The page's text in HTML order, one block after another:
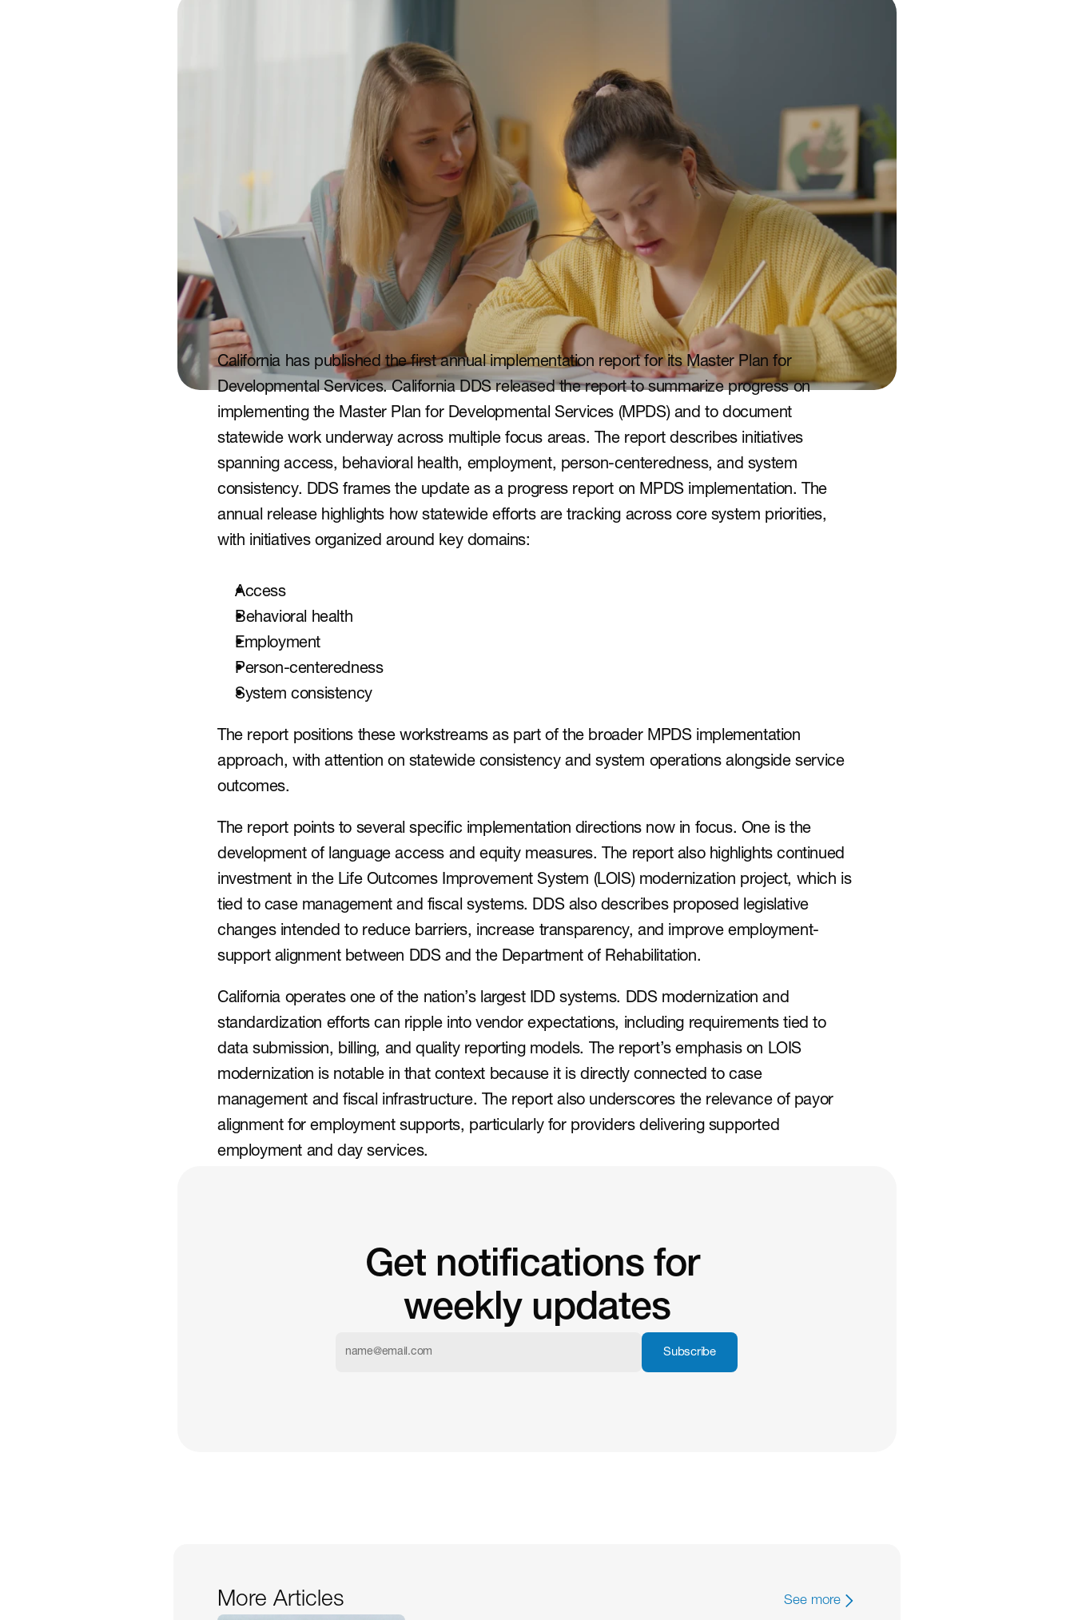
California has published the first annual implementation report for its Master Plan for
Developmental Services. California DDS released the report to summarize progress on
implementing the Master Plan for Developmental Services (MPDS) and to document
statewide work underway across multiple focus areas. The report describes initiatives
spanning access, behavioral health, employment, person-centeredness, and system
consistency. DDS frames the update as a progress report on MPDS implementation. The
annual release highlights how statewide efforts are tracking across core system priorities,
with initiatives organized around key domains:
Access
Behavioral health
Employment
Person-centeredness
System consistency
The report positions these workstreams as part of the broader MPDS implementation
approach, with attention on statewide consistency and system operations alongside service
outcomes.
The report points to several specific implementation directions now in focus. One is the
development of language access and equity measures. The report also highlights continued
investment in the Life Outcomes Improvement System (LOIS) modernization project, which is
tied to case management and fiscal systems. DDS also describes proposed legislative
changes intended to reduce barriers, increase transparency, and improve employment-
support alignment between DDS and the Department of Rehabilitation.
California operates one of the nation’s largest IDD systems. DDS modernization and
standardization efforts can ripple into vendor expectations, including requirements tied to
data submission, billing, and quality reporting models. The report’s emphasis on LOIS
modernization is notable in that context because it is directly connected to case
management and fiscal infrastructure. The report also underscores the relevance of payor
alignment for employment supports, particularly for providers delivering supported
employment and day services.
Get notifications for
weekly updates
Subscribe
More Articles See more